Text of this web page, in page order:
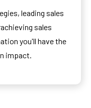
leading sales
sales
you'll have the
impact.